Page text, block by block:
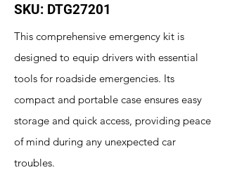
SKU: DTG27201
This comprehensive emergency kit is
designed to equip drivers with essential
tools for roadside emergencies. Its
compact and portable case ensures easy
storage and quick access, providing peace
of mind during any unexpected car
troubles.